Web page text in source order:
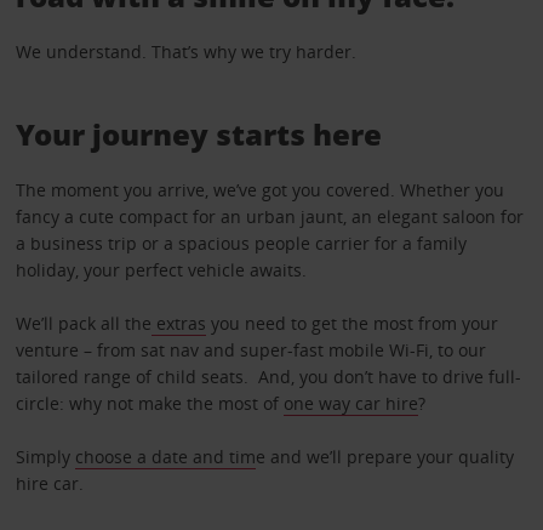
We understand. That’s why we try harder.
Your journey starts here
The moment you arrive, we’ve got you covered. Whether you
fancy a cute compact for an urban jaunt, an elegant saloon for
a business trip or a spacious people carrier for a family
holiday, your perfect vehicle awaits.
We’ll pack all the extras you need to get the most from your
venture – from sat nav and super-fast mobile Wi-Fi, to our
tailored range of child seats. And, you don’t have to drive full-
circle: why not make the most of one way car hire?
Simply choose a date and time and we’ll prepare your quality
hire car.